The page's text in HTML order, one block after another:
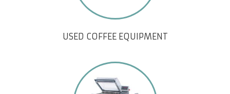
USED COFFEE EQUIPMENT